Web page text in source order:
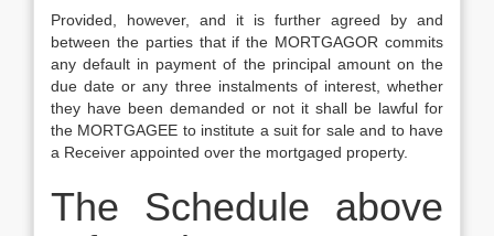
Provided, however, and it is further agreed by and
between the parties that if the MORTGAGOR commits
any default in payment of the principal amount on the
due date or any three instalments of interest, whether
they have been demanded or not it shall be lawful for
the MORTGAGEE to institute a suit for sale and to have
a Receiver appointed over the mortgaged property.
The Schedule above